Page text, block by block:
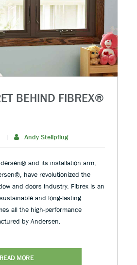
BEHIND FIBREX®
| Andy Stellpflug
and its installation arm,
have revolutionized the
and doors industry. Fibrex is an
and long-lasting
all the high-performance
by Andersen.
READ MORE